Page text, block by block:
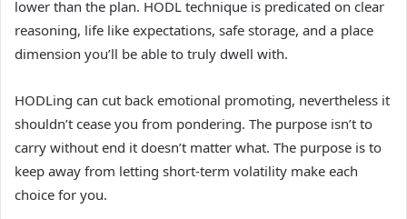
lower than the plan. HODL technique is predicated on clear
reasoning, life like expectations, safe storage, and a place
dimension you’ll be able to truly dwell with.
HODLing can cut back emotional promoting, nevertheless it
shouldn’t cease you from pondering. The purpose isn’t to
carry without end it doesn’t matter what. The purpose is to
keep away from letting short-term volatility make each
choice for you.